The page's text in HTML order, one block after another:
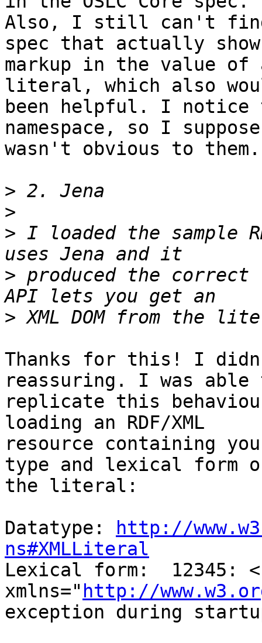
Also, I still can't find
spec that actually
markup in the value of
literal, which also
been helpful. I notice
namespace, so I
wasn't obvious to them.
>
>
> I loaded the sample
> produced the
>
Thanks for this! I
reassuring. I was
replicate this
loading an RDF/XML
resource containing
type and lexical form
the literal:
Datatype:
http://
ns#XMLLiteral
Lexical form:  12345:
xmlns=" http://
exception during